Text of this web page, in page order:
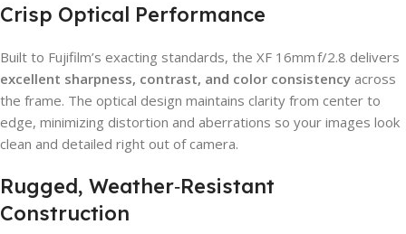
Crisp Optical Performance
Built to Fujifilm’s exacting standards, the XF 16mm f/2.8 delivers
excellent sharpness, contrast, and color consistency across
the frame. The optical design maintains clarity from center to
edge, minimizing distortion and aberrations so your images look
clean and detailed right out of camera.
Rugged, Weather‑Resistant
Construction